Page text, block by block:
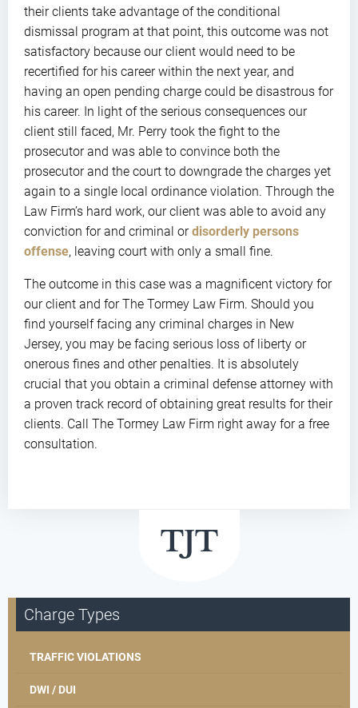
their clients take advantage of the conditional
dismissal program at that point, this outcome was not
satisfactory because our client would need to be
recertified for his career within the next year, and
having an open pending charge could be disastrous for
his career. In light of the serious consequences our
client still faced, Mr. Perry took the fight to the
prosecutor and was able to convince both the
prosecutor and the court to downgrade the charges yet
again to a single local ordinance violation. Through the
Law Firm’s hard work, our client was able to avoid any
conviction for and criminal ordisorderly persons
offense, leaving court with only a small fine.
The outcome in this case was a magnificent victory for
our client and for The Tormey Law Firm. Should you
find yourself facing any criminal charges in New
Jersey, you may be facing serious loss of liberty or
onerous fines and other penalties. It is absolutely
crucial that you obtain a criminal defense attorney with
a proven track record of obtaining great results for their
clients. Call The Tormey Law Firm right away for a free
consultation.
Charge Types
TRAFFIC VIOLATIONS
DWI / DUI